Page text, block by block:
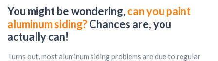
You might be wondering, can you paint
aluminum siding?Chances are, you
actually can!
Turns out, most aluminum siding problems are due to regular